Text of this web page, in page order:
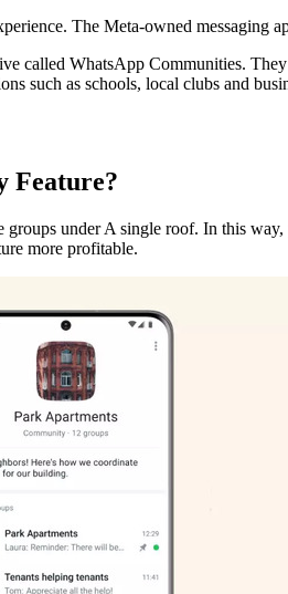
The Meta-owned messaging
called WhatsApp Communities.
such as schools, local clubs and
Feature?
under A single roof. In this
more profitable.